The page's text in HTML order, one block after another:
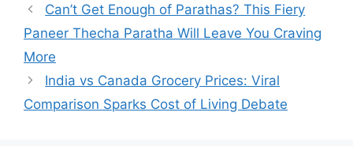
Can’t Get Enough of Parathas? This Fiery
Paneer Thecha Paratha Will Leave You Craving
More
India vs Canada Grocery Prices: Viral
Comparison Sparks Cost of Living Debate